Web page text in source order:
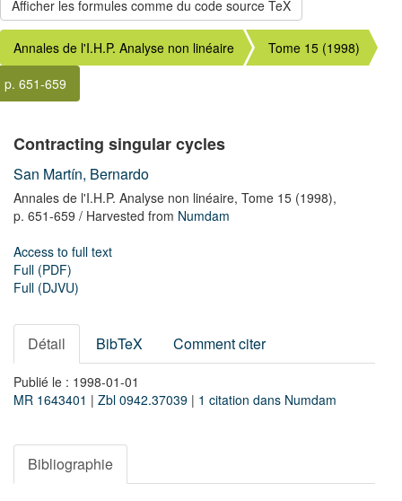
Annales de l'I.H.P. Analyse non linéaire
Tome 15 (1998)
p. 651-659
Contracting singular cycles
San Martín, Bernardo
Annales de l'I.H.P. Analyse non linéaire, Tome 15 (1998),
p. 651-659 / Harvested from Numdam
Access to full text
Full (PDF)
Full (DJVU)
Détail BibTeX Comment citer
Publié le : 1998-01-01
MR 1643401 | Zbl 0942.37039 | 1 citation dans Numdam
Bibliographie